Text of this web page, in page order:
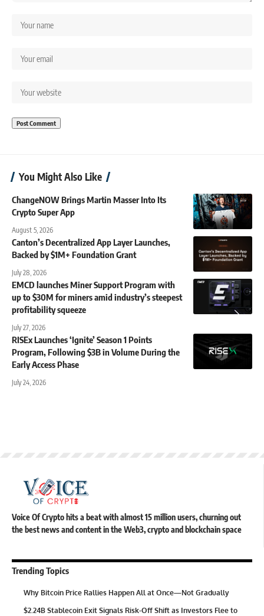
You Might Also Like
ChangeNOW Brings Martin Masser Into Its
Crypto Super App
August 5, 2026
Canton’s Decentralized App Layer Launches,
Backed by $1M+ Foundation Grant
July 28, 2026
EMCD launches Miner Support Program with
up to $30M for miners amid industry’s steepest
profitability squeeze
July 27, 2026
RISEx Launches ‘Ignite’ Season 1 Points
Program, Following $3B in Volume During the
Early Access Phase
July 24, 2026
Voice Of Crypto hits a beat with almost 15 million users, churning out
the best news and content in the Web3, crypto and blockchain space
Trending Topics
Why Bitcoin Price Rallies Happen All at Once—Not Gradually
$2.24B Stablecoin Exit Signals Risk-Off Shift as Investors Flee to